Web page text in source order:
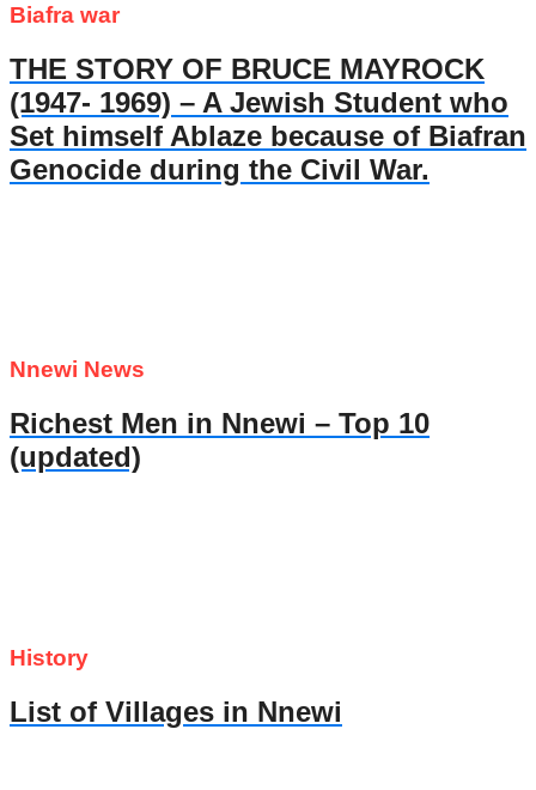
Biafra war
THE STORY OF BRUCE MAYROCK
(1947- 1969) – A Jewish Student who
Set himself Ablaze because of Biafran
Genocide during the Civil War.
Nnewi News
Richest Men in Nnewi – Top 10
(updated)
History
List of Villages in Nnewi